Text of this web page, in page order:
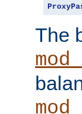
The